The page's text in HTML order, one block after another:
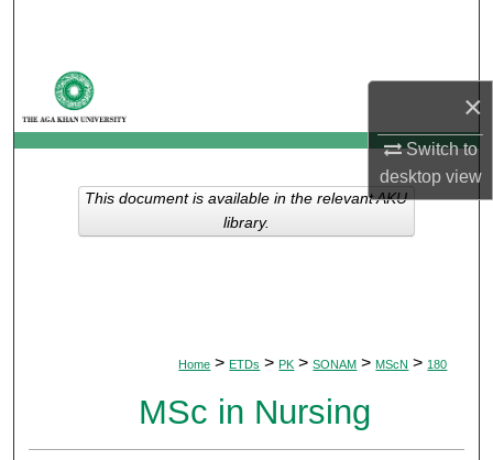
×
Switch to
desktopview
My Account
About
Digital Commons Network™
Home > ETDs > PK > SONAM > MScN > 180
MSc in Nursing
This document is available in the relevant AKU
library.